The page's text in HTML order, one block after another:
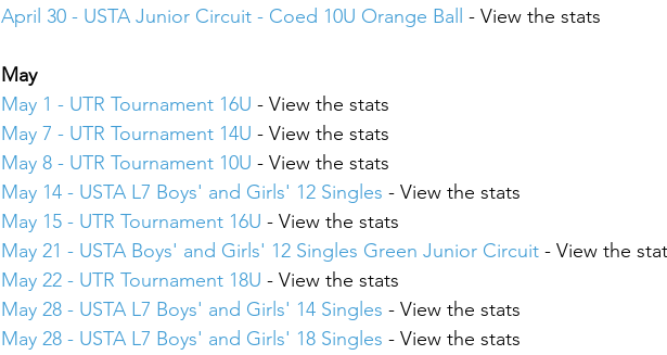
April 30 - USTA Junior Circuit - Coed 10U Orange Ball
- View the stats
May
May 1 - UTR Tournament 16U - View the stats
May 7 - UTR Tournament 14U - View the stats
May 8 - UTR Tournament 10U - View the stats
May 14 - USTA L7 Boys' and Girls' 12 Singles - View the stats
May 15 - UTR Tournament 16U - View the stats
May 21 - USTA Boys' and Girls' 12 Singles Green Junior Circuit - View the
May 22 - UTR Tournament 18U - View the stats
May 28 - USTA L7 Boys' and Girls' 14 Singles - View the stats
May 28 - USTA L7 Boys' and Girls' 18 Singles - View the stats